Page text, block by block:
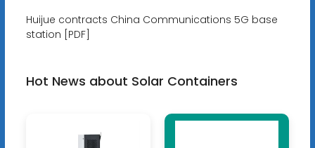
Huijue contracts China Communications 5G base
station [PDF]
Hot News about Solar Containers